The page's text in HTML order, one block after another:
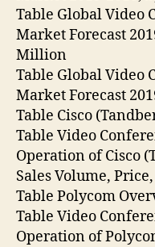
Table Global Video
Market Forecast
Million
Table Global Video
Market Forecast
Table Cisco
Table Video
Operation of Cisco
Sales Volume,
Table Polycom
Table Video
Operation of